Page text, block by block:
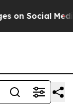
Social Media Big